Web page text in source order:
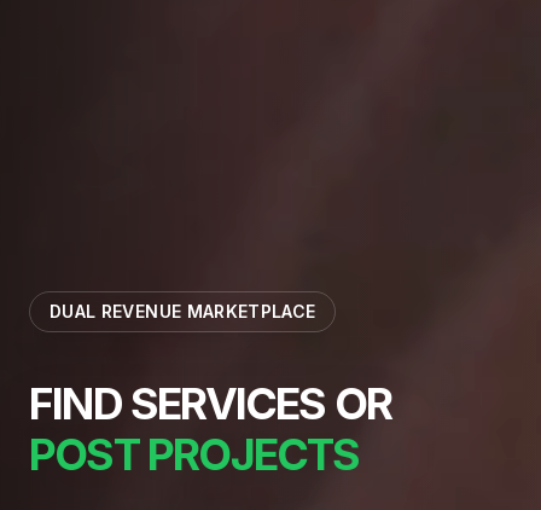
DUAL REVENUE MARKETPLACE
FIND SERVICES OR
POST PROJECTS